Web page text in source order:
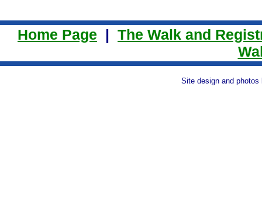
Home Page | The Walk and
Site design and